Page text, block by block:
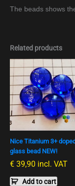
The beads shows
Related products
Nice Titanium 3+
glass bead NEW!
€ 39,90 incl. VAT
Add to cart